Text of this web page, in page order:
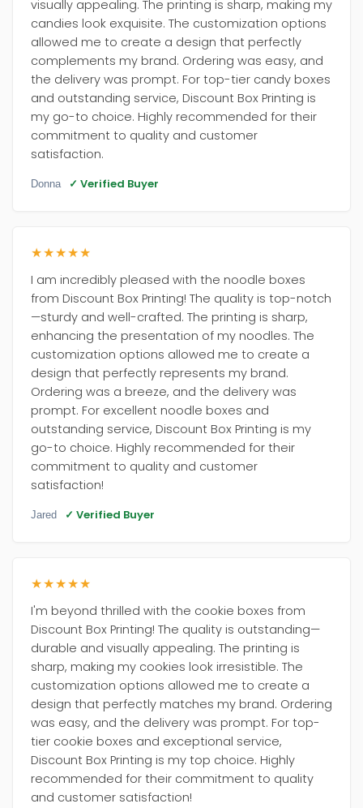
visually appealing. The printing is sharp, making my
candies look exquisite. The customization options
allowed me to create a design that perfectly
complements my brand. Ordering was easy, and
the delivery was prompt. For top-tier candy boxes
and outstanding service, Discount Box Printing is
my go-to choice. Highly recommended for their
commitment to quality and customer
satisfaction.
Donna ✓ Verified Buyer
★★★★★
I am incredibly pleased with the noodle boxes
from Discount Box Printing! The quality is top-notch
—sturdy and well-crafted. The printing is sharp,
enhancing the presentation of my noodles. The
customization options allowed me to create a
design that perfectly represents my brand.
Ordering was a breeze, and the delivery was
prompt. For excellent noodle boxes and
outstanding service, Discount Box Printing is my
go-to choice. Highly recommended for their
commitment to quality and customer
satisfaction!
Jared ✓ Verified Buyer
★★★★★
I'm beyond thrilled with the cookie boxes from
Discount Box Printing! The quality is outstanding—
durable and visually appealing. The printing is
sharp, making my cookies look irresistible. The
customization options allowed me to create a
design that perfectly matches my brand. Ordering
was easy, and the delivery was prompt. For top-
tier cookie boxes and exceptional service,
Discount Box Printing is my top choice. Highly
recommended for their commitment to quality
and customer satisfaction!